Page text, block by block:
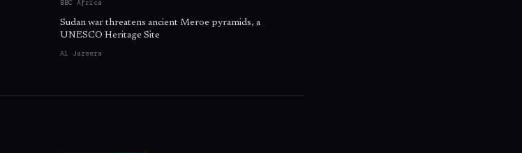
BBC Africa
Sudan war threatens ancient Meroe pyramids, a
UNESCO Heritage Site
Al Jazeera